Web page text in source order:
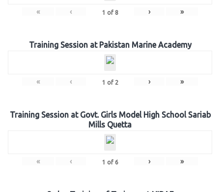
« ‹ 1 of 8 › »
Training Session at Pakistan Marine Academy
« ‹ 1 of 2 › »
Training Session at Govt. Girls Model High School Sariab
Mills Quetta
« ‹ 1 of 6 › »